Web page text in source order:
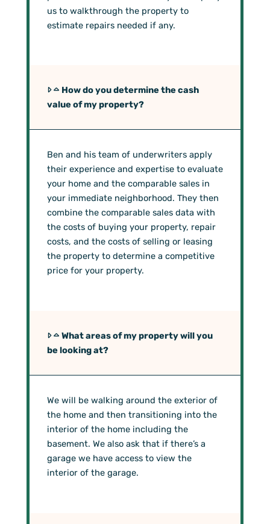
us to walkthrough the property to
estimate repairs needed if any.
How do you determine the cash
value of my property?
Ben and his team of underwriters apply
their experience and expertise to evaluate
your home and the comparable sales in
your immediate neighborhood. They then
combine the comparable sales data with
the costs of buying your property, repair
costs, and the costs of selling or leasing
the property to determine a competitive
price for your property.
What areas of my property will you
be looking at?
We will be walking around the exterior of
the home and then transitioning into the
interior of the home including the
basement. We also ask that if there’s a
garage we have access to view the
interior of the garage.